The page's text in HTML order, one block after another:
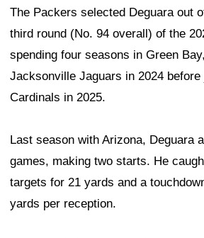
The Packers selected Deguara out
third round (No. 94 overall) of the
spending four seasons in Green
Jacksonville Jaguars in 2024
Cardinals in 2025.
Last season with Arizona, Deguara
games, making two starts. He
targets for 21 yards and a
yards per reception.